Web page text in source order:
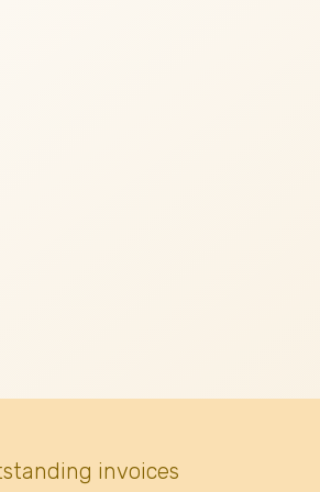
invoices